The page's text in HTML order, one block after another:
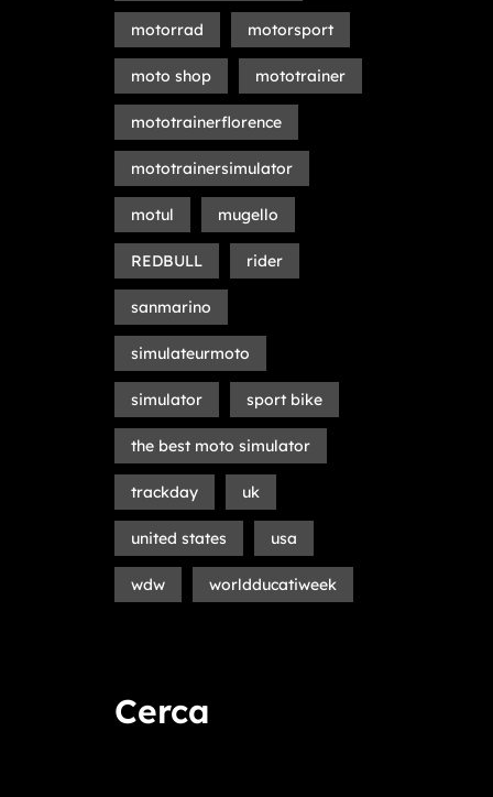
motorrad motorsport
moto shop mototrainer
mototrainerflorence
mototrainersimulator
motul mugello
REDBULL rider
sanmarino
simulateurmoto
simulator sport bike
the best moto simulator
trackday uk
united states usa
wdw worldducatiweek
Cerca